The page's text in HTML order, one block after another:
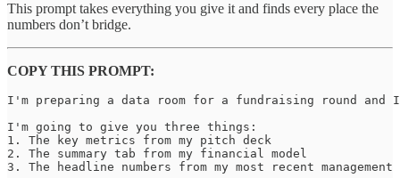
This prompt takes everything you give it and finds every place the
numbers don’t bridge.
COPY THIS PROMPT:
I'm preparing a data room for a fundraising round
I'm going to give you three things:
1. The key metrics from my pitch deck
2. The summary tab from my financial model
3. The headline numbers from my most recent management